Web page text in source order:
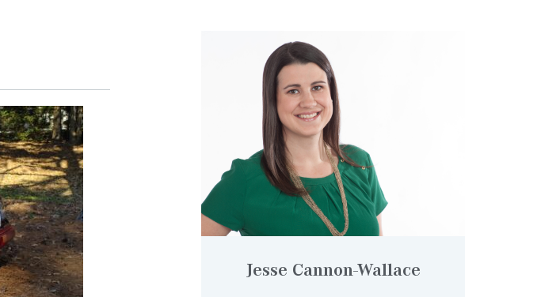
Jesse Cannon-Wallace